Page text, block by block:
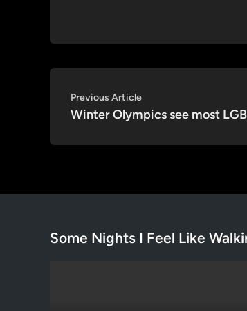
Post
navigation
Previous ArticlePrevious
article:
Winter Olympics see most
Some Nights I Feel Like